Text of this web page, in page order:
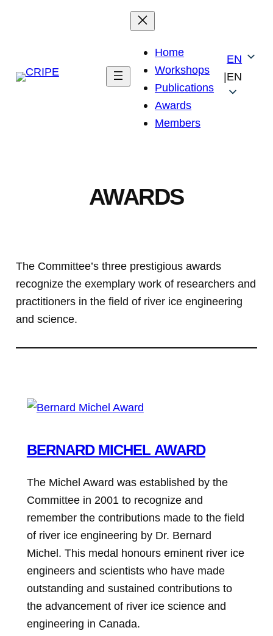
Home
Workshops
Publications
Awards
Members
|
EN
EN
AWARDS
The Committee’s three prestigious awards
recognize the exemplary work of researchers and
practitioners in the field of river ice engineering
and science.
BERNARD MICHEL AWARD
The Michel Award was established by the
Committee in 2001 to recognize and
remember the contributions made to the field
of river ice engineering by Dr. Bernard
Michel. This medal honours eminent river ice
engineers and scientists who have made
outstanding and sustained contributions to
the advancement of river ice science and
engineering in Canada.